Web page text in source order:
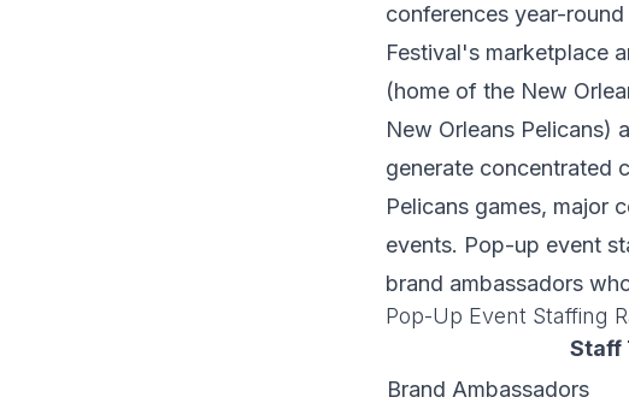
conferences year-
Festival's marketplace
(home of the New
New Orleans Pelicans)
generate concentrated
Pelicans games, major
events. Pop-up event
brand ambassadors
Pop-Up Event Staffing
Staff
Brand Ambassadors